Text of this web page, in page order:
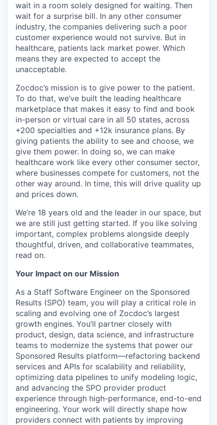
wait in a room solely designed for waiting. Then
wait for a surprise bill. In any other consumer
industry, the companies delivering such a poor
customer experience would not survive. But in
healthcare, patients lack market power. Which
means they are expected to accept the
unacceptable.
Zocdoc’s mission is to give power to the patient.
To do that, we’ve built the leading healthcare
marketplace that makes it easy to find and book
in-person or virtual care in all 50 states, across
+200 specialties and +12k insurance plans. By
giving patients the ability to see and choose, we
give them power. In doing so, we can make
healthcare work like every other consumer sector,
where businesses compete for customers, not the
other way around. In time, this will drive quality up
and prices down.
We’re 18 years old and the leader in our space, but
we are still just getting started. If you like solving
important, complex problems alongside deeply
thoughtful, driven, and collaborative teammates,
read on.
Your Impact on our Mission
As a Staff Software Engineer on the Sponsored
Results (SPO) team, you will play a critical role in
scaling and evolving one of Zocdoc’s largest
growth engines. You’ll partner closely with
product, design, data science, and infrastructure
teams to modernize the systems that power our
Sponsored Results platform—refactoring backend
services and APIs for scalability and reliability,
optimizing data pipelines to unify modeling logic,
and advancing the SPO provider product
experience through high-performance, end-to-end
engineering. Your work will directly shape how
providers connect with patients by improving